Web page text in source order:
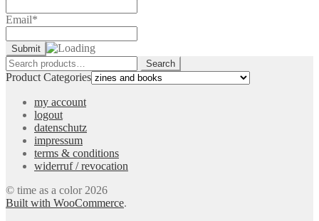
Email*
Search
for:
Search
Product Categories
my account
logout
datenschutz
impressum
terms & conditions
widerruf / revocation
© time as a color 2026
Built with WooCommerce.